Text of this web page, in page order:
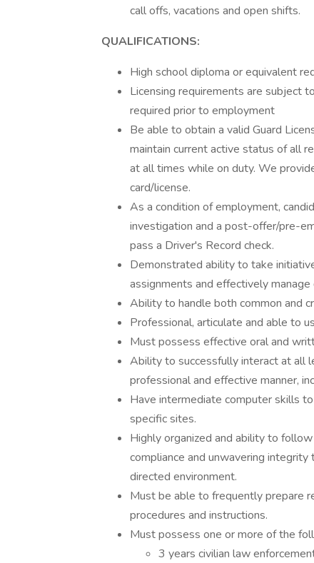
call offs, vacations and open shifts.
QUALIFICATIONS:
High school diploma or equivalent
Licensing requirements are subject
required prior to employment
Be able to obtain a valid Guard
maintain current active status of all
at all times while on duty. We
card/license.
As a condition of employment,
investigation and a post-offer/pre-
pass a Driver's Record check.
Demonstrated ability to take
assignments and effectively manage
Ability to handle both common and
Professional, articulate and able to
Must possess effective oral and
Ability to successfully interact at all
professional and effective manner,
Have intermediate computer skills
specific sites.
Highly organized and ability to
compliance and unwavering
directed environment.
Must be able to frequently prepare
procedures and instructions.
Must possess one or more of the
3 years civilian law